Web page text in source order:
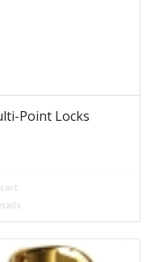
Point Locks